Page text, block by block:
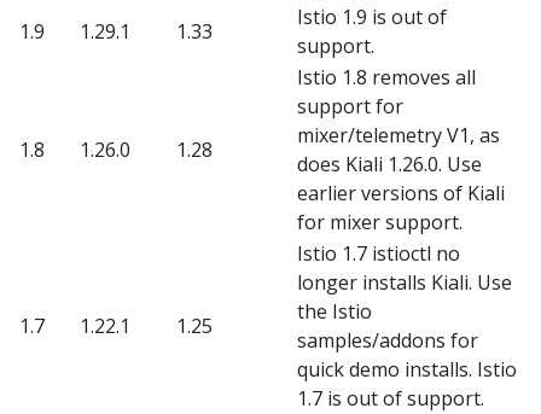
1.9
1.29.1 1.33
Istio 1.9 is out of
support.
1.8 1.26.0 1.28
Istio 1.8 removes all
support for
mixer/telemetry V1, as
does Kiali 1.26.0. Use
earlier versions of Kiali
for mixer support.
1.7 1.22.1 1.25
Istio 1.7 istioctl no
longer installs Kiali. Use
the Istio
samples/addons for
quick demo installs. Istio
1.7 is out of support.